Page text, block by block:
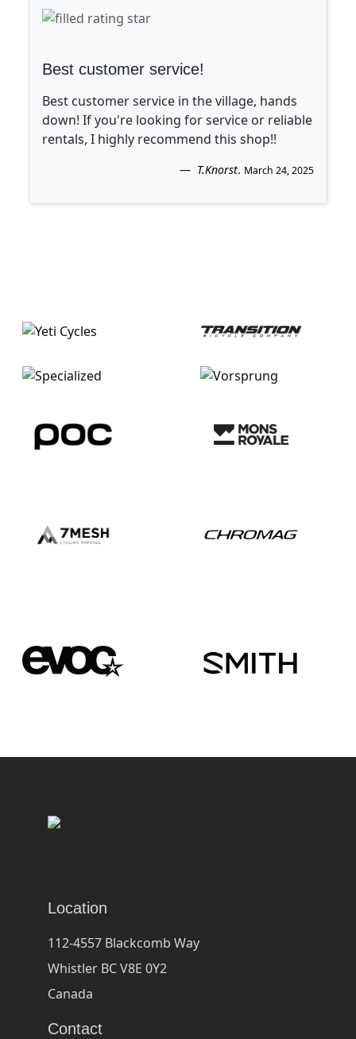
Best customer service!
Best customer service in the village, hands
down! If you're looking for service or reliable
rentals, I highly recommend this shop!!
T.Knorst. March 24, 2025
Location
112-4557 Blackcomb Way
Whistler BC V8E 0Y2
Canada
Contact